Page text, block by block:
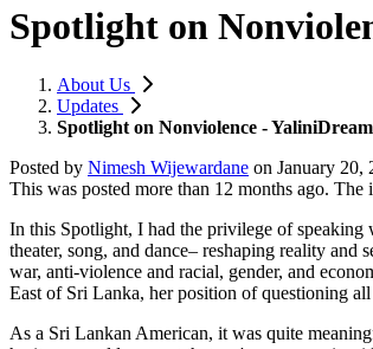
Spotlight on
About Us
Updates
Spotlight on Nonviolence - YaliniDream
Posted by Nimesh Wijewardane on January 20,
This was posted more than 12 months ago. The
In this Spotlight, I had the privilege of speaking
theater, song, and dance– reshaping reality and
war, anti-violence and racial, gender, and
East of Sri Lanka, her position of questioning
As a Sri Lankan American, it was quite